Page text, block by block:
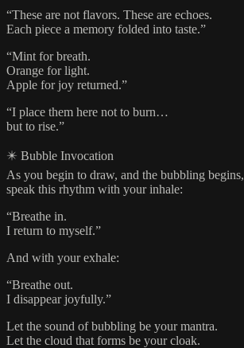
“These are not flavors. These are echoes.
Each piece a memory folded into taste.”
“Mint for breath.
Orange for light.
Apple for joy returned.”
“I place them here not to burn…
but to rise.”
✴️ Bubble Invocation
As you begin to draw, and the bubbling begins,
speak this rhythm with your inhale:
“Breathe in.
I return to myself.”
And with your exhale:
“Breathe out.
I disappear joyfully.”
Let the sound of bubbling be your mantra.
Let the cloud that forms be your cloak.